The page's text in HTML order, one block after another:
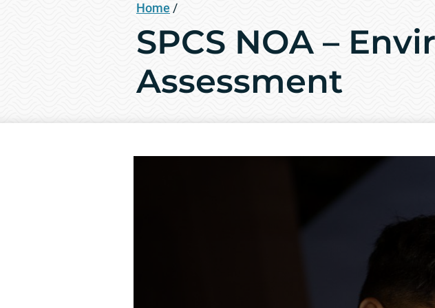
Home /
SPCS NOA –
Assessment